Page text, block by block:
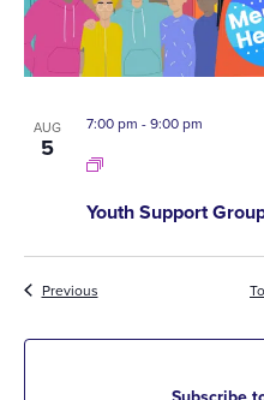
AUG
5
Youth Support
7:00 pm -9:00 pm
PreviousEvents